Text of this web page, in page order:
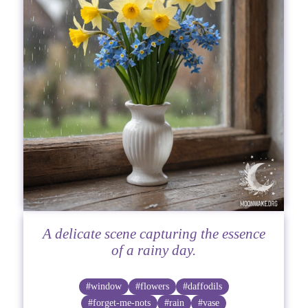
A delicate scene capturing the essence
of a rainy day.
#window #flowers
#daffodils
#forget-me-nots
#rain #vase